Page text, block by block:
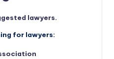
lawyers.
for lawyers: